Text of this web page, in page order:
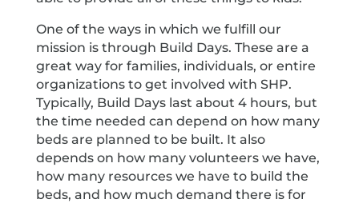
One of the ways in which we fulfill our
mission is through Build Days. These are a
great way for families, individuals, or entire
organizations to get involved with SHP.
Typically, Build Days last about 4 hours, but
the time needed can depend on how many
beds are planned to be built. It also
depends on how many volunteers we have,
how many resources we have to build the
beds, and how much demand there is for